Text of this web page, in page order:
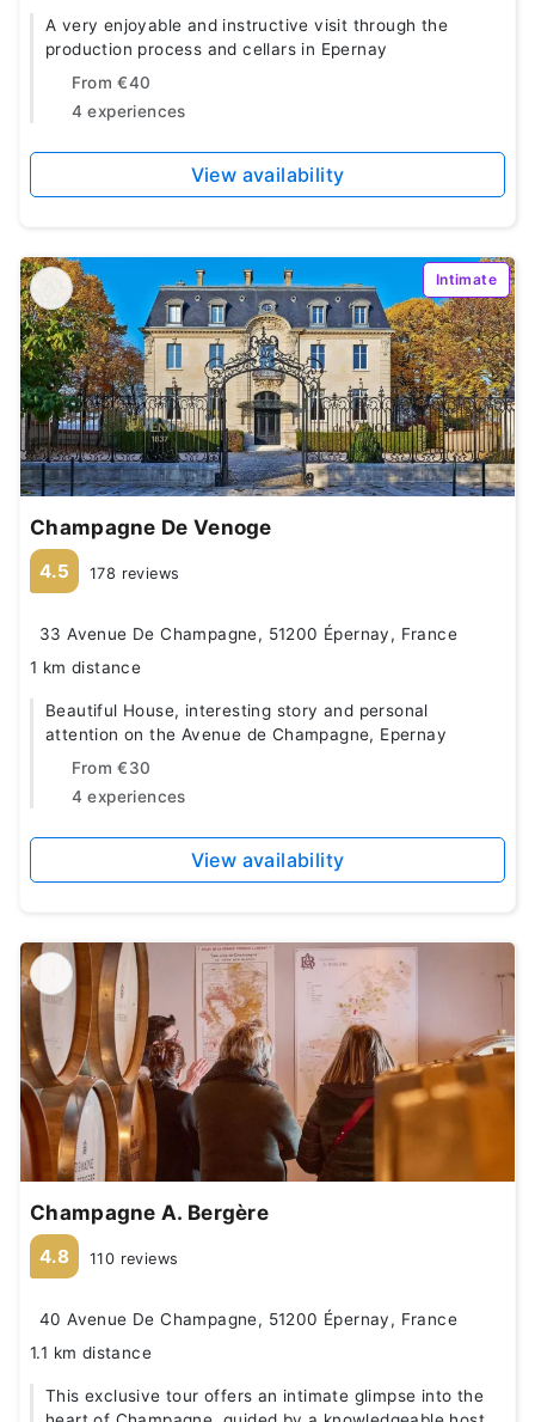
A very enjoyable and instructive visit through the
production process and cellars in Epernay
From €40
4 experiences
View availability
Intimate
Champagne De Venoge
4.5 178 reviews
33 Avenue De Champagne, 51200 Épernay, France
1 km distance
Beautiful House, interesting story and personal
attention on the Avenue de Champagne, Epernay
From €30
4 experiences
View availability
Champagne A. Bergère
4.8 110 reviews
40 Avenue De Champagne, 51200 Épernay, France
1.1 km distance
This exclusive tour offers an intimate glimpse into the